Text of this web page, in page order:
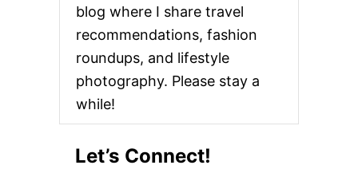
blog where I share travel
recommendations, fashion
roundups, and lifestyle
photography. Please stay a
while!
Let’s Connect!